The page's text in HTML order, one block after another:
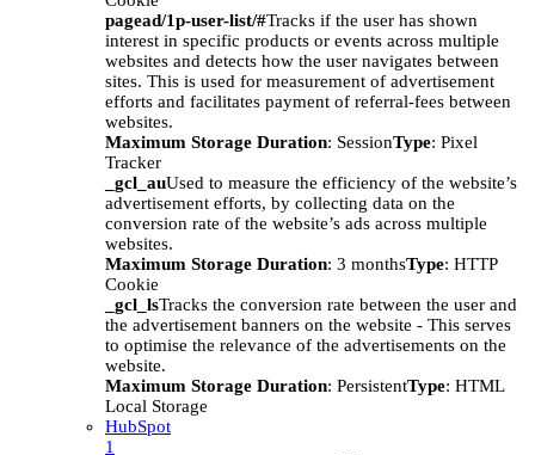
pagead/1p-user-list/#Tracks if the user has shown
interest in specific products or events across multiple
websites and detects how the user navigates between
sites. This is used for measurement of advertisement
efforts and facilitates payment of referral-fees between
websites.
Maximum Storage Duration: SessionType: Pixel
Tracker
_gcl_auUsed to measure the efficiency of the website’s
advertisement efforts, by collecting data on the
conversion rate of the website’s ads across multiple
websites.
Maximum Storage Duration: 3 monthsType: HTTP
Cookie
_gcl_lsTracks the conversion rate between the user and
the advertisement banners on the website - This serves
to optimise the relevance of the advertisements on the
website.
Maximum Storage Duration: PersistentType: HTML
Local Storage
HubSpot
1